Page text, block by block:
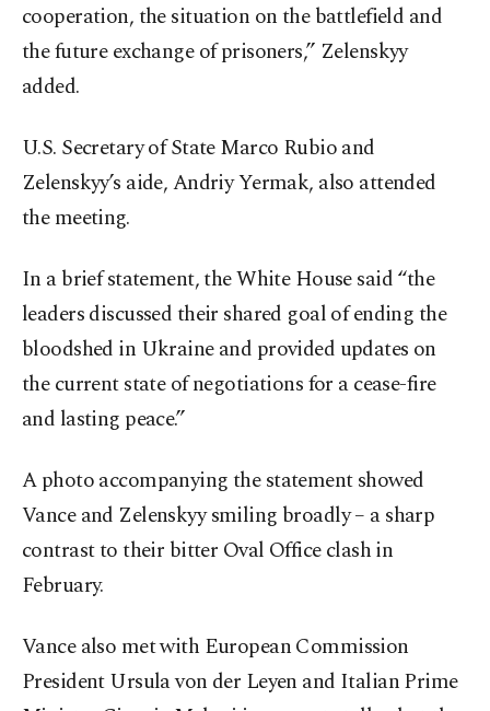
cooperation, the situation on the battlefield and
the future exchange of prisoners,” Zelenskyy
added.
U.S. Secretary of State Marco Rubio and
Zelenskyy’s aide, Andriy Yermak, also attended
the meeting.
In a brief statement, the White House said “the
leaders discussed their shared goal of ending the
bloodshed in Ukraine and provided updates on
the current state of negotiations for a cease-fire
and lasting peace.”
A photo accompanying the statement showed
Vance and Zelenskyy smiling broadly – a sharp
contrast to their bitter Oval Office clash in
February.
Vance also met with European Commission
President Ursula von der Leyen and Italian Prime